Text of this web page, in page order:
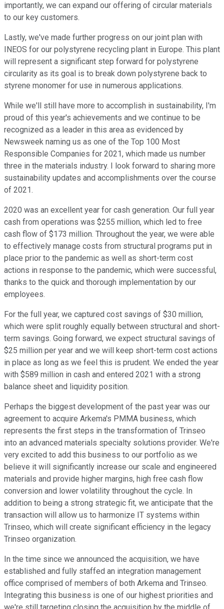
importantly, we can expand our offering of circular materials
to our key customers.
Lastly, we've made further progress on our joint plan with
INEOS for our polystyrene recycling plant in Europe. This plant
will represent a significant step forward for polystyrene
circularity as its goal is to break down polystyrene back to
styrene monomer for use in numerous applications.
While we'll still have more to accomplish in sustainability, I'm
proud of this year's achievements and we continue to be
recognized as a leader in this area as evidenced by
Newsweek naming us as one of the Top 100 Most
Responsible Companies for 2021, which made us number
three in the materials industry. I look forward to sharing more
sustainability updates and accomplishments over the course
of 2021.
2020 was an excellent year for cash generation. Our full year
cash from operations was $255 million, which led to free
cash flow of $173 million. Throughout the year, we were able
to effectively manage costs from structural programs put in
place prior to the pandemic as well as short-term cost
actions in response to the pandemic, which were successful,
thanks to the quick and thorough implementation by our
employees.
For the full year, we captured cost savings of $30 million,
which were split roughly equally between structural and short-
term savings. Going forward, we expect structural savings of
$25 million per year and we will keep short-term cost actions
in place as long as we feel this is prudent. We ended the year
with $589 million in cash and entered 2021 with a strong
balance sheet and liquidity position.
Perhaps the biggest development of the past year was our
agreement to acquire Arkema's PMMA business, which
represents the first steps in the transformation of Trinseo
into an advanced materials specialty solutions provider. We're
very excited to add this business to our portfolio as we
believe it will significantly increase our scale and engineered
materials and provide higher margins, high free cash flow
conversion and lower volatility throughout the cycle. In
addition to being a strong strategic fit, we anticipate that the
transaction will allow us to harmonize IT systems within
Trinseo, which will create significant efficiency in the legacy
Trinseo organization.
In the time since we announced the acquisition, we have
established and fully staffed an integration management
office comprised of members of both Arkema and Trinseo.
Integrating this business is one of our highest priorities and